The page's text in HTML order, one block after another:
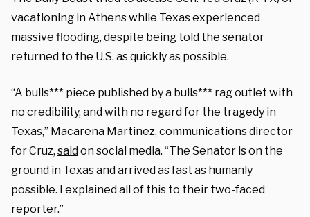
vacationing in Athens while Texas experienced
massive flooding, despite being told the senator
returned to the U.S. as quickly as possible.
“A bulls*** piece published by a bulls*** rag outlet with
no credibility, and with no regard for the tragedy in
Texas,” Macarena Martinez, communications director
for Cruz, saidon social media. “The Senator is on the
ground in Texas and arrived as fast as humanly
possible. I explained all of this to their two-faced
reporter.”